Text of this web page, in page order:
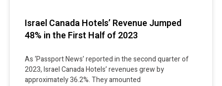
Israel Canada Hotels’ Revenue Jumped
48% in the First Half of 2023
As ‘Passport News’ reported in the second quarter of
2023, Israel Canada Hotels’ revenues grew by
approximately 36.2%. They amounted